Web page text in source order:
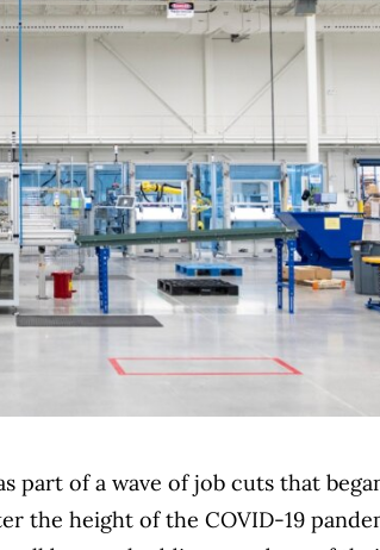
part of a wave of job cuts that
the height of the COVID-19